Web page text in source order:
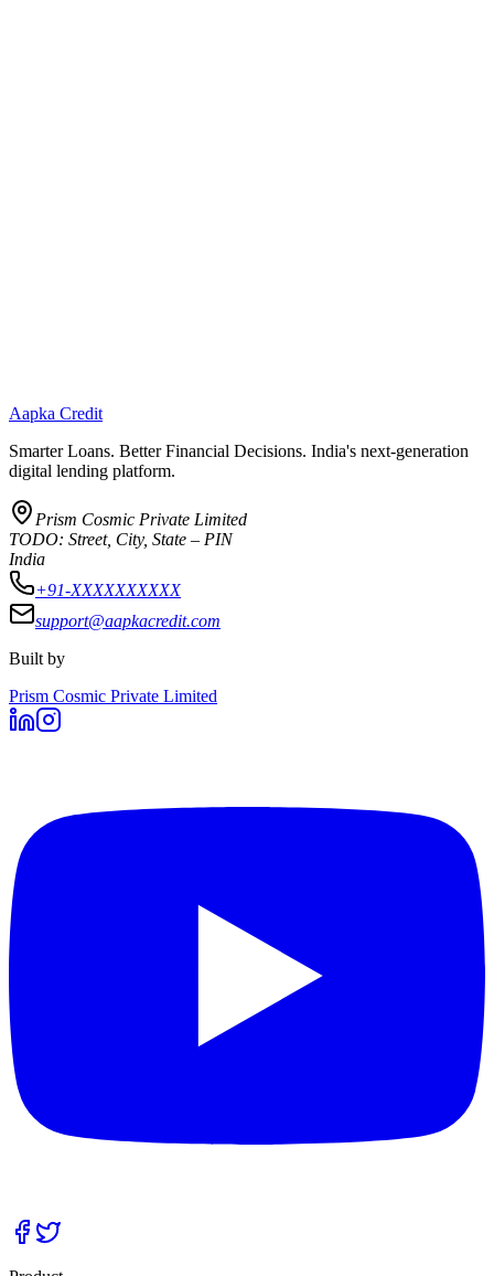
Aapka Credit
Smarter Loans. Better Financial Decisions. India's next-generation
digital lending platform.
Prism Cosmic Private Limited
TODO: Street, City, State – PIN
India
+91-XXXXXXXXXX
support@aapkacredit.com
Built by
Prism Cosmic Private Limited